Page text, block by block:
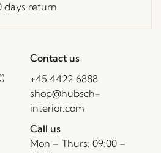
days return
Contact us
+45 4422 6888
shop@hubsch-
interior.com
Call us
Mon – Thurs: 09:00 –